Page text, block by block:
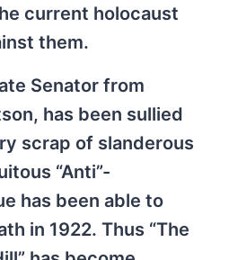
current holocaust
them.
Senator from
has been sullied
scrap of slanderous
“Anti”-
has been able to
in 1922. Thus “The